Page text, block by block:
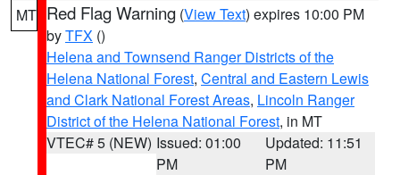
MT Red Flag Warning (View Text) expires 10:00 PM
byTFX ()
Helena and Townsend Ranger Districts of the
Helena National Forest, Central and Eastern Lewis
and Clark National Forest Areas, Lincoln Ranger
District of the Helena National Forest, in MT
VTEC# 5 (NEW) Issued: 01:00
PM
Updated: 11:51
PM